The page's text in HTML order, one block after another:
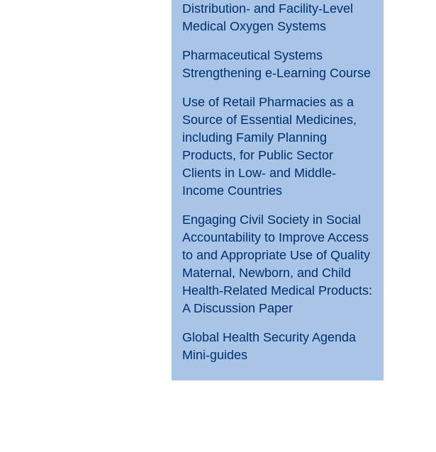
Distribution- and Facility-Level
Medical Oxygen Systems
Pharmaceutical Systems
Strengthening e-Learning Course
Use of Retail Pharmacies as a
Source of Essential Medicines,
including Family Planning
Products, for Public Sector
Clients in Low- and Middle-
Income Countries
Engaging Civil Society in Social
Accountability to Improve Access
to and Appropriate Use of Quality
Maternal, Newborn, and Child
Health-Related Medical Products:
A Discussion Paper
Global Health Security Agenda
Mini-guides